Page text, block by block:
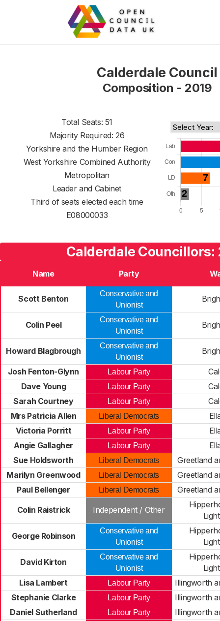
Calderdale Council
Composition - 2019
Total Seats: 51
Majority Required: 26
Yorkshire and the Humber Region
West Yorkshire Combined Authority
Metropolitan
Leader and Cabinet
Third of seats elected each time
E08000033
Calderdale Councillors:
Name Party
Scott Benton
Conservative and
Unionist
Colin Peel
Conservative and
Unionist
Howard Blagbrough
Conservative and
Unionist
Josh Fenton-Glynn Labour Party
Dave Young
Labour Party
Sarah Courtney
Labour Party
Mrs Patricia Allen
Liberal Democrats
Victoria Porritt
Labour Party
Angie Gallagher
Labour Party
Sue Holdsworth
Liberal Democrats
Greetland
Marilyn Greenwood
Liberal Democrats
Greetland
Paul Bellenger
Liberal Democrats Greetland
Colin Raistrick Independent / Other
George Robinson
Conservative and
Unionist
David Kirton
Conservative and
Unionist
Lisa Lambert
Labour Party
Illingworth
Stephanie Clarke
Labour Party
Illingworth
Daniel Sutherland
Labour Party
Illingworth